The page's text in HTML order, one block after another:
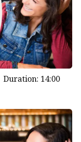
Duration: 14:00